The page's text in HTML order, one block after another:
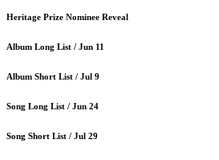
Heritage Prize Nominee Reveal
Album Long List / Jun 11
Album Short List / Jul 9
Song Long List / Jun 24
Song Short List / Jul 29